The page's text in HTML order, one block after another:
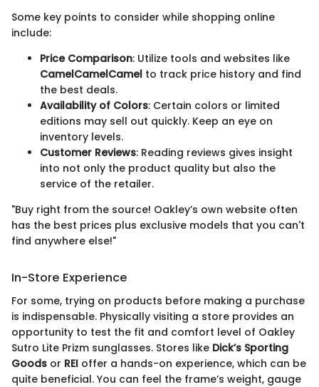
Some key points to consider while shopping online
include:
Price Comparison: Utilize tools and websites like
CamelCamelCamel to track price history and find
the best deals.
Availability of Colors: Certain colors or limited
editions may sell out quickly. Keep an eye on
inventory levels.
Customer Reviews: Reading reviews gives insight
into not only the product quality but also the
service of the retailer.
"Buy right from the source! Oakley’s own website often
has the best prices plus exclusive models that you can't
find anywhere else!"
In-Store Experience
For some, trying on products before making a purchase
is indispensable. Physically visiting a store provides an
opportunity to test the fit and comfort level of Oakley
Sutro Lite Prizm sunglasses. Stores like Dick’s Sporting
Goods or REI offer a hands-on experience, which can be
quite beneficial. You can feel the frame’s weight, gauge